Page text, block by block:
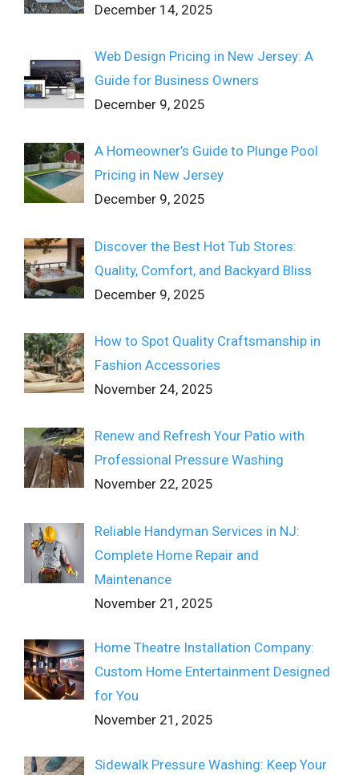
December 14, 2025
Web Design Pricing in New Jersey: A
Guide for Business Owners
December 9, 2025
A Homeowner’s Guide to Plunge Pool
Pricing in New Jersey
December 9, 2025
Discover the Best Hot Tub Stores:
Quality, Comfort, and Backyard Bliss
December 9, 2025
How to Spot Quality Craftsmanship in
Fashion Accessories
November 24, 2025
Renew and Refresh Your Patio with
Professional Pressure Washing
November 22, 2025
Reliable Handyman Services in NJ:
Complete Home Repair and
Maintenance
November 21, 2025
Home Theatre Installation Company:
Custom Home Entertainment Designed
for You
November 21, 2025
Sidewalk Pressure Washing: Keep Your